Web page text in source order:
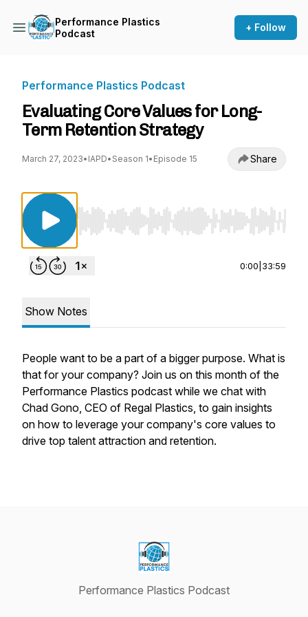
Performance Plastics
Podcast
+ Follow
Performance Plastics Podcast
Evaluating Core Values for Long-
Term Retention Strategy
March 27, 2023• IAPD• Season 1• Episode 15 Share
Use Left/Right to seek, Home/End to jump
0:00 33:59
Show Notes
People want to be a part of a bigger purpose. What is
that for your company? Join us on this month of the
Performance Plastics podcast while we chat with
Chad Gono, CEO of Regal Plastics, to gain insights
on how to leverage your company's core values to
drive top talent attraction and retention.
Performance Plastics Podcast